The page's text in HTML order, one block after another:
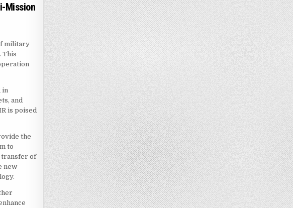
Mission
INDUSTRIES (IAI) COMPLETES SUCCESSFUL MILITARY TRIALS OF MULTI-MISSION RADAR WITH CZECH ARMY
military
This
in
and
is poised
the
to
transfer of
new